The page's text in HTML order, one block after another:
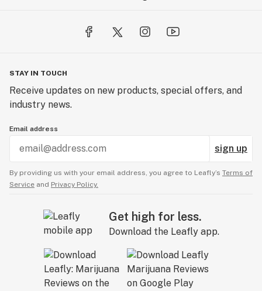
STAY IN TOUCH
Receive updates on new products, special offers, and
industry news.
Email address
sign up
By providing us with your email address, you agree to Leafly’s Terms of
Service and Privacy Policy.
Get high for less.
Download the Leafly app.